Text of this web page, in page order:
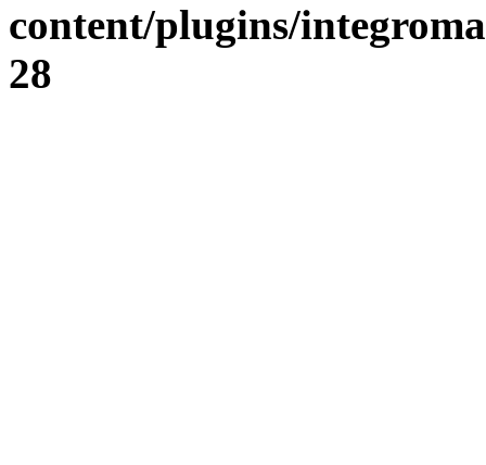
content/plugins/
28